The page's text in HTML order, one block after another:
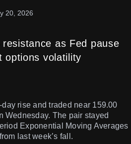
as Fed pause
options volatility
20, 2026
rise and traded near 159.00
Wednesday. The pair stayed
Exponential Moving Averages
last week’s fall.